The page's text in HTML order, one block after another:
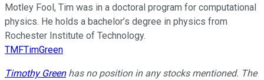
Motley Fool, Tim was in a doctoral program for computational
physics. He holds a bachelor’s degree in physics from
Rochester Institute of Technology.
TMFTimGreen
Timothy Greenhas no position in any stocks mentioned. The